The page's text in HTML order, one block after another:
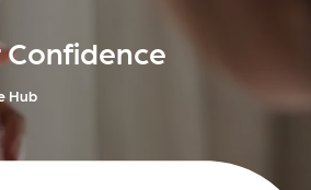
Confidence
Hub